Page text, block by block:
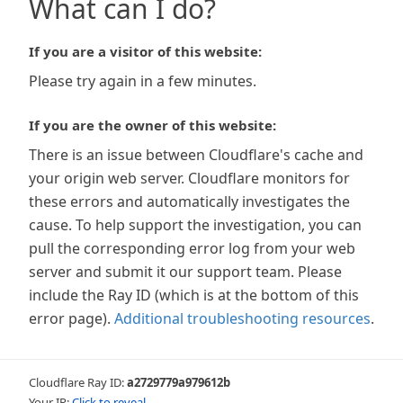
What can I do?
If you are a visitor of this website:
Please try again in a few minutes.
If you are the owner of this website:
There is an issue between Cloudflare's cache and
your origin web server. Cloudflare monitors for
these errors and automatically investigates the
cause. To help support the investigation, you can
pull the corresponding error log from your web
server and submit it our support team. Please
include the Ray ID (which is at the bottom of this
error page). Additional troubleshooting resources.
Cloudflare Ray ID:a2729779a979612b